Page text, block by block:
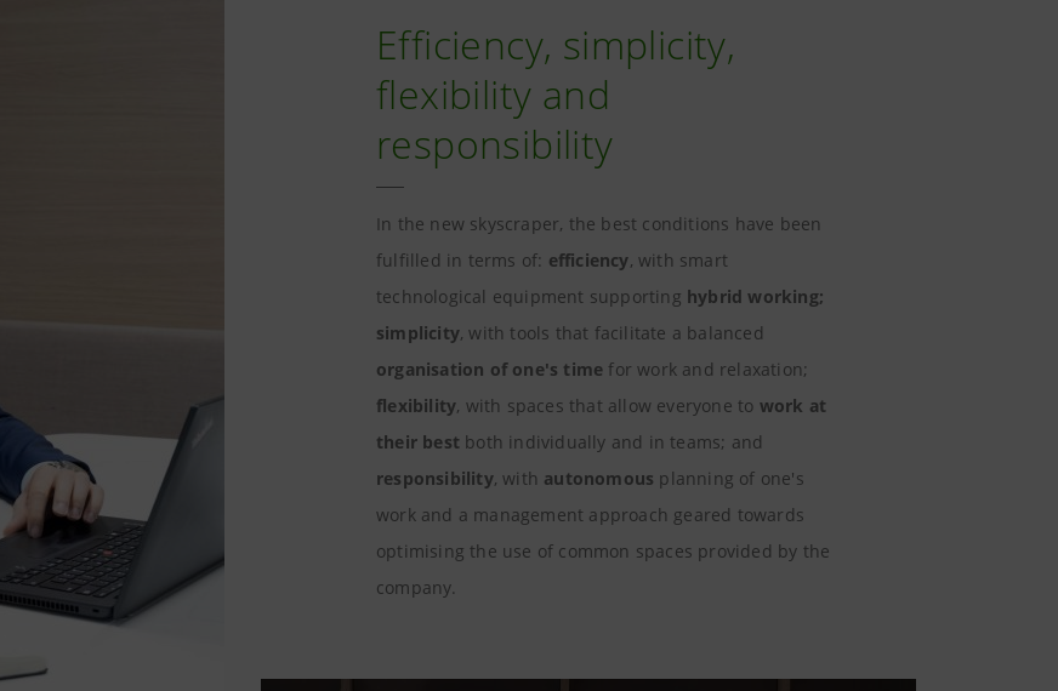
Efficiency, simplicity,
flexibility and
responsibility
In the new skyscraper, the best conditions have been
fulfilled in terms of: efficiency, with smart
technological equipment supporting hybrid working;
simplicity, with tools that facilitate a balanced
organisation of one's time for work and relaxation;
flexibility, with spaces that allow everyone to work at
their best both individually and in teams; and
responsibility, with autonomous planning of one's
work and a management approach geared towards
optimising the use of common spaces provided by the
company.